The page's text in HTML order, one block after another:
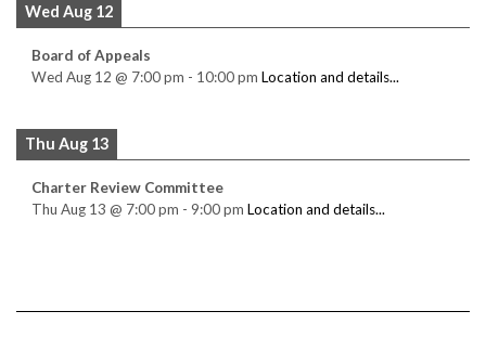
Wed Aug 12
Board of Appeals
Wed Aug 12 @ 7:00 pm - 10:00 pm Location and details...
Thu Aug 13
Charter Review Committee
Thu Aug 13 @ 7:00 pm - 9:00 pm Location and details...